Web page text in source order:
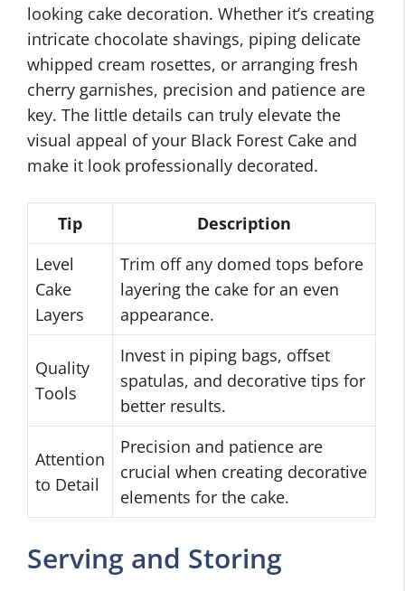
looking cake decoration. Whether it’s creating
intricate chocolate shavings, piping delicate
whipped cream rosettes, or arranging fresh
cherry garnishes, precision and patience are
key. The little details can truly elevate the
visual appeal of your Black Forest Cake and
make it look professionally decorated.
Tip
Description
Level
Cake
Layers
Trim off any domed tops before
layering the cake for an even
appearance.
Quality
Tools
Invest in piping bags, offset
spatulas, and decorative tips for
better results.
Attention
to Detail
Precision and patience are
crucial when creating decorative
elements for the cake.
Serving and Storing